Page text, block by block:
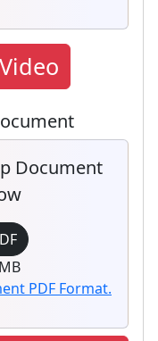
Document
PDF Format.